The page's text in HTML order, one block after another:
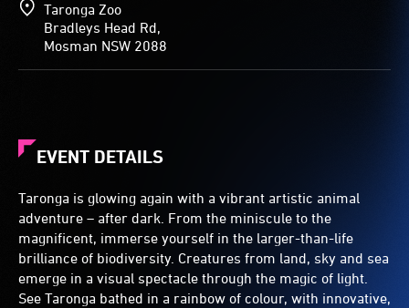
Taronga Zoo
Bradleys Head Rd,
Mosman NSW 2088
EVENT DETAILS
Taronga is glowing again with a vibrant artistic animal
adventure – after dark. From the miniscule to the
magnificent, immerse yourself in the larger-than-life
brilliance of biodiversity. Creatures from land, sky and sea
emerge in a visual spectacle through the magic of light.
See Taronga bathed in a rainbow of colour, with innovative,